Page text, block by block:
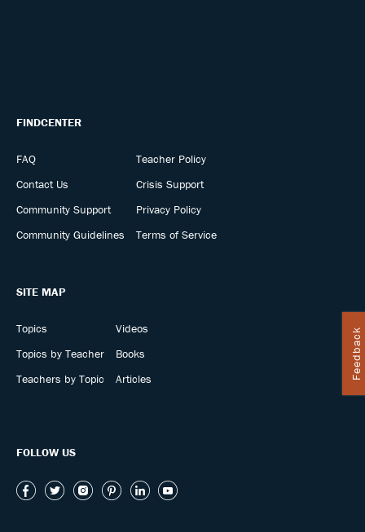
Feedback
FINDCENTER
FAQ
Contact Us
Community Support
Community Guidelines
Teacher Policy
Crisis Support
Privacy Policy
Terms of Service
SITE MAP
Topics
Topics by Teacher
Teachers by Topic
Videos
Books
Articles
FOLLOW US